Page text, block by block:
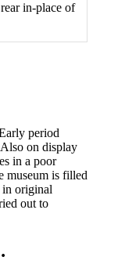
in-place of
period
on display
in a poor
museum is filled
in original
out to